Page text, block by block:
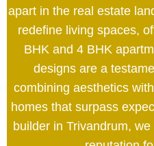
apart in the real estate
redefine living spaces,
BHK and 4 BHK
designs are a
combining aesthetics
homes that surpass
builder in Trivandrum,